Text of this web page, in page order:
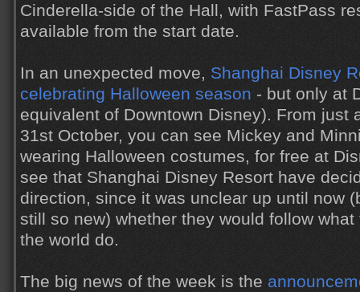
Cinderella-side of the Hall, with FastPass
available from the start date.
In an unexpected move, Shanghai Disney
celebrating Halloween season - but only at
equivalent of Downtown Disney). From just
31st October, you can see Mickey and
wearing Halloween costumes, for free at
see that Shanghai Disney Resort have
direction, since it was unclear up until now
still so new) whether they would follow
the world do.
The big news of the week is the